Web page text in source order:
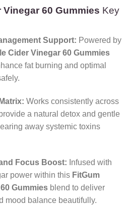
60 Gummies Key
Support: Powered by
Cider Vinegar 60 Gummies
fat burning and optimal
Works consistently across
a natural detox and gentle
away systemic toxins
Focus Boost: Infused with
power within this FitGum
Gummiesblend to deliver
mood balance beautifully.